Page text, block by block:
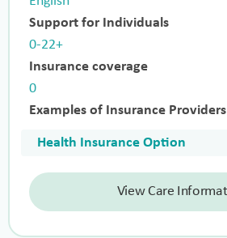
Support for Individuals
0-22+
Insurance coverage
0
Examples of Insurance
Health Insurance Option
View Care